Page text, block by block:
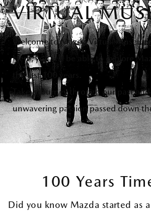
VIRTUAL
Welcome to Mazda Virtual Museum
Here, you will be able to explore
the last 100 years.
Take a journey through our past
unwavering passion passed down
100 Years
Did you know Mazda started as